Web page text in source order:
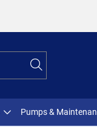
Pumps &